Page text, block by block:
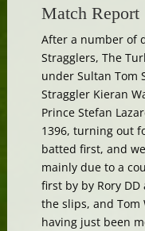
Match Report
After a number of
Stragglers, The
under Sultan Tom
Straggler Kieran
Prince Stefan
1396, turning out
batted first, and
mainly due to a
first by by Rory
the slips, and Tom
having just been